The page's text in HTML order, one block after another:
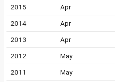
2015 Apr
2014 Apr
2013 Apr
2012 May
2011 May